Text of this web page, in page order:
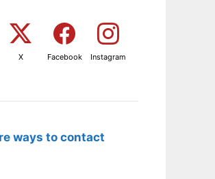
X Facebook Instagram
ways to contact